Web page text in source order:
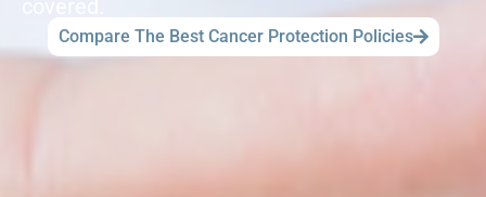
Compare The Best Cancer Protection Policies